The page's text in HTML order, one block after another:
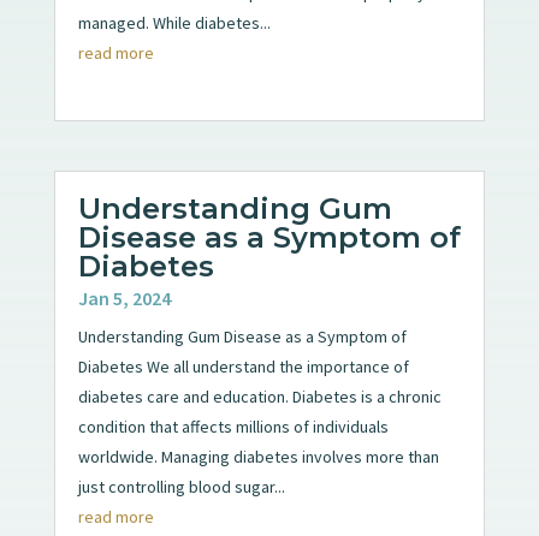
managed. While diabetes...
read more
Understanding Gum
Disease as a Symptom of
Diabetes
Jan 5, 2024
Understanding Gum Disease as a Symptom of
Diabetes We all understand the importance of
diabetes care and education. Diabetes is a chronic
condition that affects millions of individuals
worldwide. Managing diabetes involves more than
just controlling blood sugar...
read more